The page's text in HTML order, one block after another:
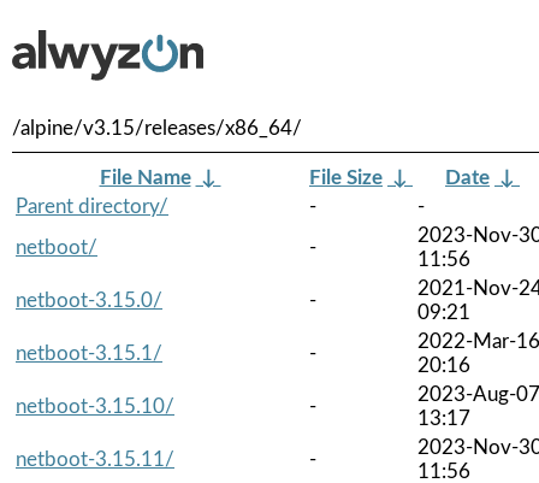
/alpine/v3.15/releases/x86_64/
File Name ↓ File Size ↓ Date ↓
Parent directory/
-
-
netboot/
-
2023-Nov-
11:56
netboot-3.15.0/
-
2021-Nov-
09:21
netboot-3.15.1/
-
2022-Mar-16
20:16
netboot-3.15.10/
-
2023-Aug-07
13:17
netboot-3.15.11/
-
2023-Nov-
11:56